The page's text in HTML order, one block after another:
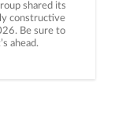
shared its
constructive
Be sure to
ahead.